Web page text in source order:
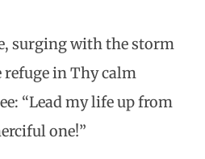
surging with the storm
in Thy calm
“Lead my life up from
one!”